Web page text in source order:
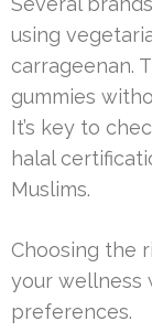
using
carrageenan.
gummies
It’s key to
halal
Muslims.
Choosing the
your wellness
preferences.